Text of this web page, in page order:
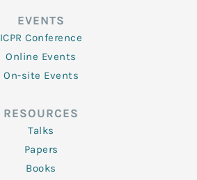
EVENTS
ICPR Conference
Online Events
On-site Events
RESOURCES
Talks
Papers
Books